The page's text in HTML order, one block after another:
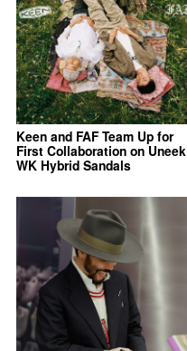
Keen and FAF Team Up for
First Collaboration on Uneek
WK Hybrid Sandals